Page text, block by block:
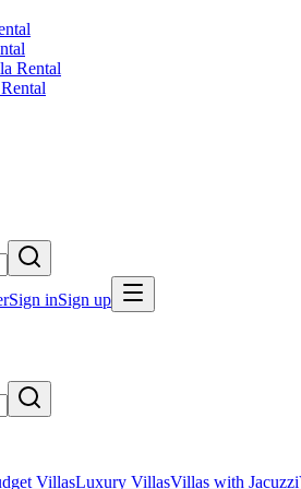
Rental
Sign inSign up
VillasLuxury VillasVillas with Jacuzzi